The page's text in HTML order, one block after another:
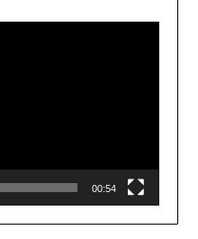
00:54